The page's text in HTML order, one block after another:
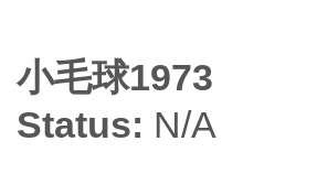
小毛球1973
Status: N/A